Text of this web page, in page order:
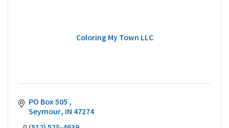
Coloring My Town LLC
PO Box 505
Seymour IN 47274